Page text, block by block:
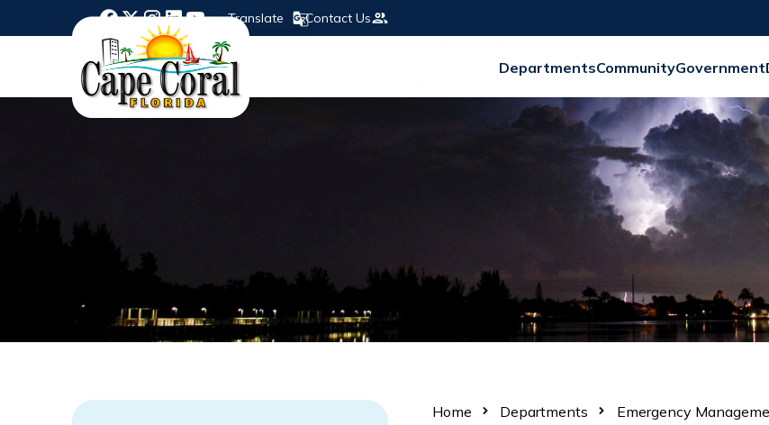
Opens in new window
Opens in new window
Opens in new window
Opens in new window
Opens in new window
Translate Contact Us
DepartmentsCommunityGovernment
Home Departments Emergency